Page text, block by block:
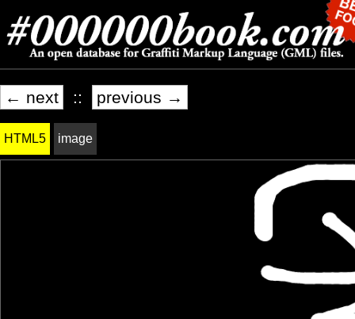
← next :: previous →
HTML5 image